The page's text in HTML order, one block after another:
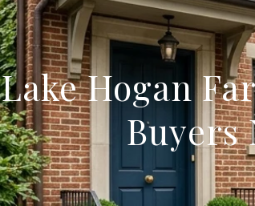
Lake Hogan
Buyers